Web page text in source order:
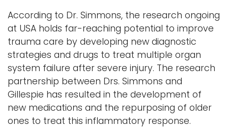
According to Dr. Simmons, the research ongoing
at USA holds far-reaching potential to improve
trauma care by developing new diagnostic
strategies and drugs to treat multiple organ
system failure after severe injury. The research
partnership between Drs. Simmons and
Gillespie has resulted in the development of
new medications and the repurposing of older
ones to treat this inflammatory response.